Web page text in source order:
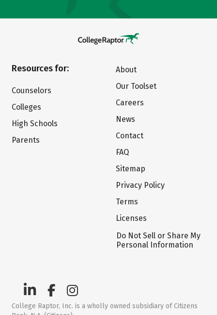
Resources for:
Counselors
Colleges
High Schools
Parents
About
Our Toolset
Careers
News
Contact
FAQ
Sitemap
Privacy Policy
Terms
Licenses
Do Not Sell or Share My
Personal Information
College Raptor, Inc. is a wholly owned subsidiary of Citizens